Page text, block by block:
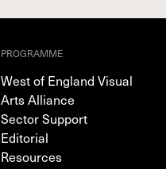
PROGRAMME
West of England Visual
Arts Alliance
Sector Support
Editorial
Resources